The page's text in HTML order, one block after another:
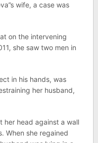
wife, a case was
on the intervening
she saw two men in
in his hands, was
her husband,
her head against a wall
When she regained